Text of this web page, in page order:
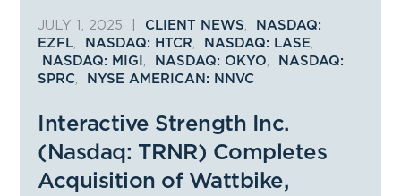
JULY 1, 2025 CLIENT NEWS
NASDAQ:
EZFL
NASDAQ: HTCR NASDAQ: LASE
NASDAQ: MIGI NASDAQ: OKYO
NASDAQ:
SPRC
NYSE AMERICAN: NNVC
Interactive Strength Inc.
(Nasdaq: TRNR) Completes
Acquisition of Wattbike,